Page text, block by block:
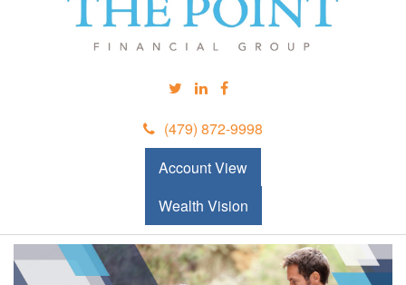
(479) 872-9998
Account View
Wealth Vision